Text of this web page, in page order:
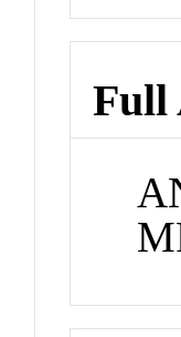
Full